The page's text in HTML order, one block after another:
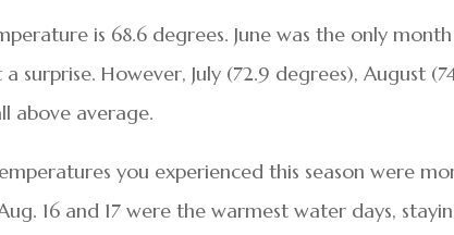
is 68.6 degrees. June was the only month
surprise. However, July (72.9 degrees), August
above average.
you experienced this season were
16 and 17 were the warmest water days,